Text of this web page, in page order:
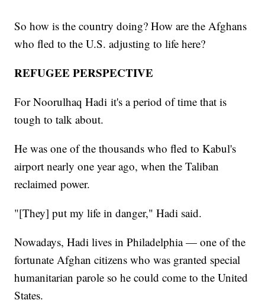
So how is the country doing? How are the Afghans
who fled to the U.S. adjusting to life here?
REFUGEE PERSPECTIVE
For Noorulhaq Hadi it's a period of time that is
tough to talk about.
He was one of the thousands who fled to Kabul's
airport nearly one year ago, when the Taliban
reclaimed power.
"[They] put my life in danger," Hadi said.
Nowadays, Hadi lives in Philadelphia — one of the
fortunate Afghan citizens who was granted special
humanitarian parole so he could come to the United
States.